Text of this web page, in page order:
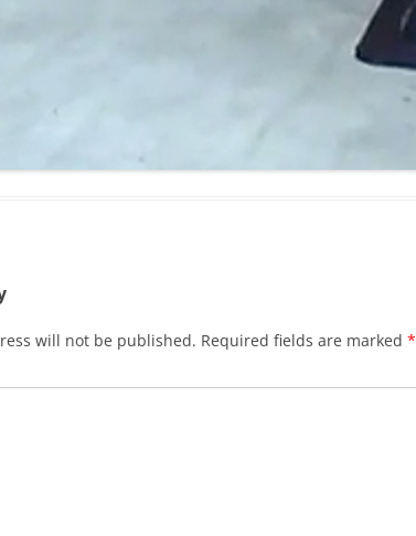
will not be published. Required fields are marked *